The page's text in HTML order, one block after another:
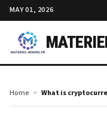
MAY 01, 2026
Home What is